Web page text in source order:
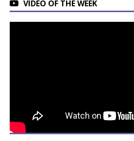
VIDEO OF THE WEEK